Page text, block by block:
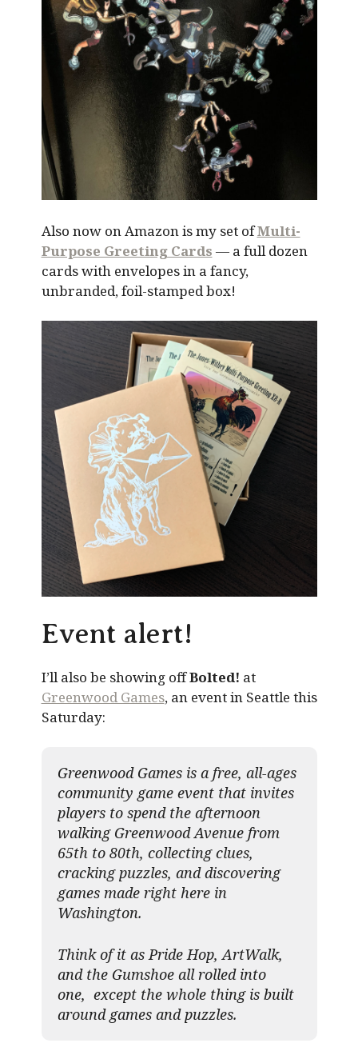
Also now on Amazon is my set ofMulti-
Purpose Greeting Cards — a full dozen
cards with envelopes in a fancy,
unbranded, foil-stamped box!
Event alert!
I’ll also be showing offBolted! at
Greenwood Games, an event in Seattle this
Saturday:
Greenwood Games is a free, all-ages
community game event that invites
players to spend the afternoon
walking Greenwood Avenue from
65th to 80th, collecting clues,
cracking puzzles, and discovering
games made right here in
Washington.
Think of it as Pride Hop, ArtWalk,
and the Gumshoe all rolled into
one, except the whole thing is built
around games and puzzles.​